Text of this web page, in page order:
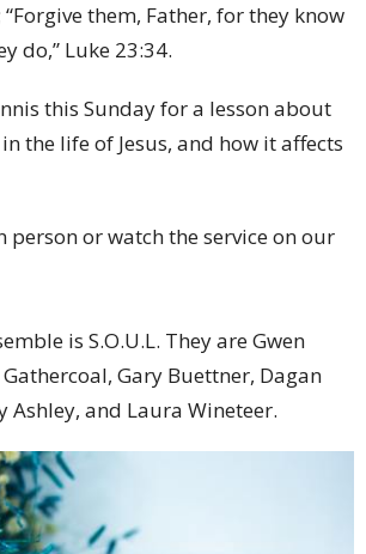
them, Father, for they know
do,” Luke 23:34.
this Sunday for a lesson about
the life of Jesus, and how it affects
person or watch the service on our
is S.O.U.L. They are Gwen
Gary Buettner, Dagan
Ashley, and Laura Wineteer.